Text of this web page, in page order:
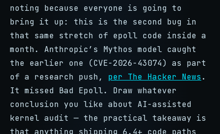
noting because everyone is going to
bring it up: this is the second bug in
that same stretch of epoll code inside a
month. Anthropic’s Mythos model caught
the earlier one (CVE-2026-43074) as part
of a research push, per The Hacker News .
It missed Bad Epoll. Draw whatever
conclusion you like about AI-assisted
kernel audit — the practical takeaway is
that anything shipping 6.4+ code paths